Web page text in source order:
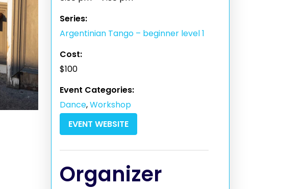
Series:
Argentinian Tango – beginner level 1
Cost:
$100
Event Categories:
Dance,Workshop
EVENT WEBSITE
Organizer